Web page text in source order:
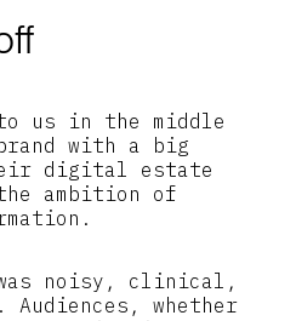
to us in the middle
with a big
digital estate
ambition of
noisy, clinical,
Audiences, whether